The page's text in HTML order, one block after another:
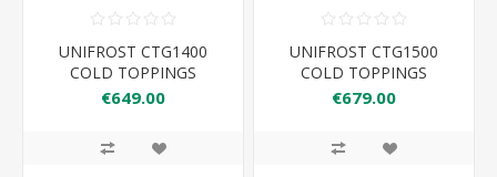
UNIFROST CTG1400
COLD TOPPINGS
FRIDGE GLASS TOP
€649.00
UNIFROST CTG1500
COLD TOPPINGS
FRIDGE GLASS TOP
€679.00